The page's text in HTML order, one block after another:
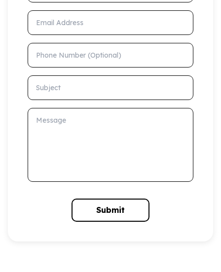
Email Address
Phone Number (Optional)
Subject
Message
Submit